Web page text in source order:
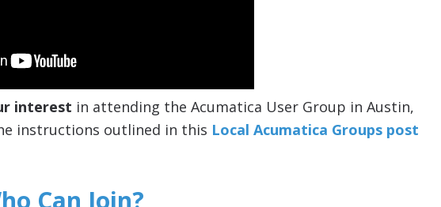
interest in attending the Acumatica User Group in Austin,
instructions outlined in this Local Acumatica Groups post
Can Join?